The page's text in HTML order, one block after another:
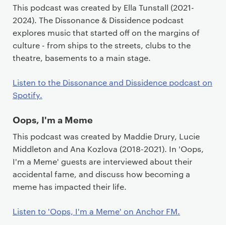
This podcast was created by Ella Tunstall (2021-
2024). The Dissonance & Dissidence podcast
explores music that started off on the margins of
culture - from ships to the streets, clubs to the
theatre, basements to a main stage.
Listen to the Dissonance and Dissidence podcast on
Spotify.
Oops, I'm a Meme
This podcast was created by Maddie Drury, Lucie
Middleton and Ana Kozlova (2018-2021). In 'Oops,
I'm a Meme' guests are interviewed about their
accidental fame, and discuss how becoming a
meme has impacted their life.
Listen to 'Oops, I'm a Meme' on Anchor FM.